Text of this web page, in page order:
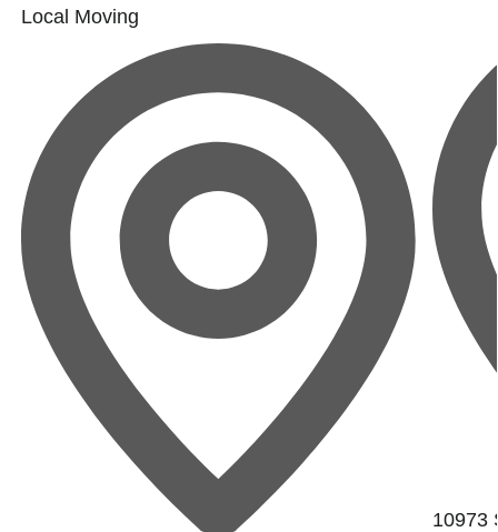
Local Moving
10973